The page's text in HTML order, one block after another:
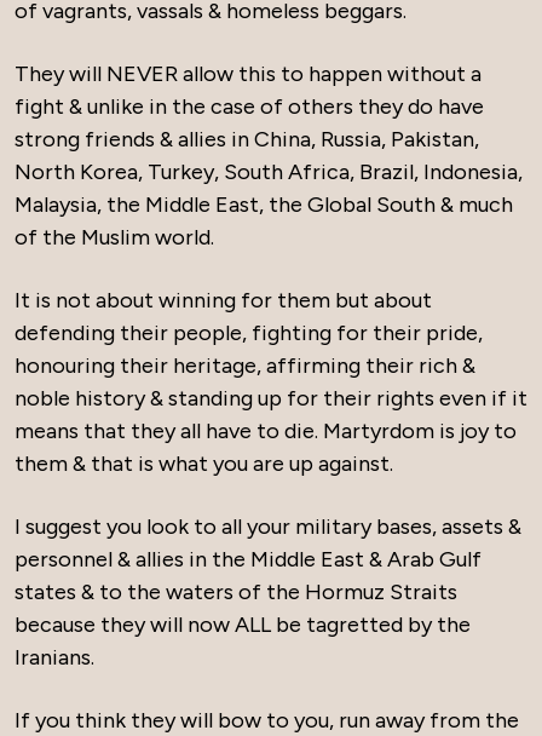
of vagrants, vassals & homeless beggars.
They will NEVER allow this to happen without a
fight & unlike in the case of others they do have
strong friends & allies in China, Russia, Pakistan,
North Korea, Turkey, South Africa, Brazil, Indonesia,
Malaysia, the Middle East, the Global South & much
of the Muslim world.
It is not about winning for them but about
defending their people, fighting for their pride,
honouring their heritage, affirming their rich &
noble history & standing up for their rights even if it
means that they all have to die. Martyrdom is joy to
them & that is what you are up against.
I suggest you look to all your military bases, assets &
personnel & allies in the Middle East & Arab Gulf
states & to the waters of the Hormuz Straits
because they will now ALL be tagretted by the
Iranians.
If you think they will bow to you, run away from the